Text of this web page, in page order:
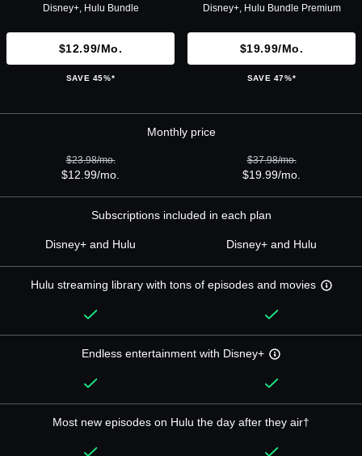
Disney+, Hulu Bundle
$12.99/mo.
SAVE 45%*
Disney+, Hulu Bundle Premium
$19.99/mo.
SAVE 47%*
Monthly price
$23.98/mo.
$12.99/mo.
$37.98/mo.
$19.99/mo.
Subscriptions included in each plan
Disney+ and Hulu Disney+ and Hulu
Hulu streaming library with tons of episodes and movies
Endless entertainment with Disney+
Most new episodes on Hulu the day after they air†